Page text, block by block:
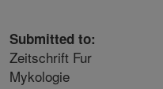
Submitted to:
Zeitschrift Fur
Mykologie